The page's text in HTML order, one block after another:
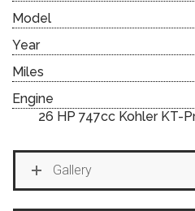
Model
Year
Miles
Engine
26 HP 747cc Kohler KT-
Gallery